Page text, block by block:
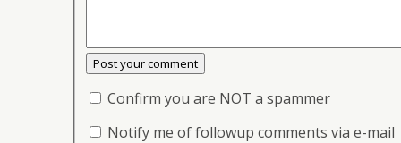
Confirm you are NOT a spammer
Notify me of followup comments via e-mail